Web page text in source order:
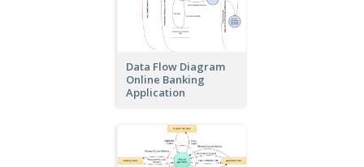
Data Flow Diagram
Online Banking
Application